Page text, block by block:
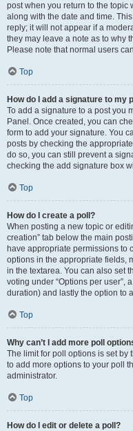
post when you return to the topic
along with the date and time.
reply; it will not appear if a
they may leave a note as to why
Please note that normal users
Top
How do I add a signature to my
To add a signature to a post you
Panel. Once created, you can
form to add your signature. You
posts by checking the
do so, you can still prevent a
checking the add signature box
Top
How do I create a poll?
When posting a new topic or
creation” tab below the main
have appropriate permissions to
options in the appropriate fields,
in the textarea. You can also set
voting under “Options per user”,
duration) and lastly the option to
Top
Why can’t I add more poll
The limit for poll options is set by
to add more options to your poll
administrator.
Top
How do I edit or delete a poll?